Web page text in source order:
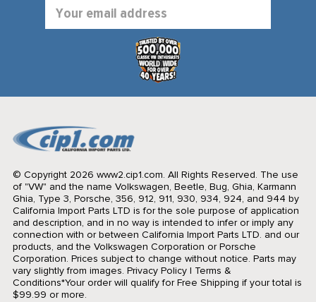
Address
© Copyright 2026 www2.cip1.com. All Rights Reserved. The use
of "VW" and the name Volkswagen, Beetle, Bug, Ghia, Karmann
Ghia, Type 3, Porsche, 356, 912, 911, 930, 934, 924, and 944 by
California Import Parts LTD is for the sole purpose of application
and description, and in no way is intended to infer or imply any
connection with or between California Import Parts LTD. and our
products, and the Volkswagen Corporation or Porsche
Corporation. Prices subject to change without notice. Parts may
vary slightly from images. Privacy Policy| Terms &
Conditions*Your order will qualify for Free Shipping if your total is
$99.99 or more.